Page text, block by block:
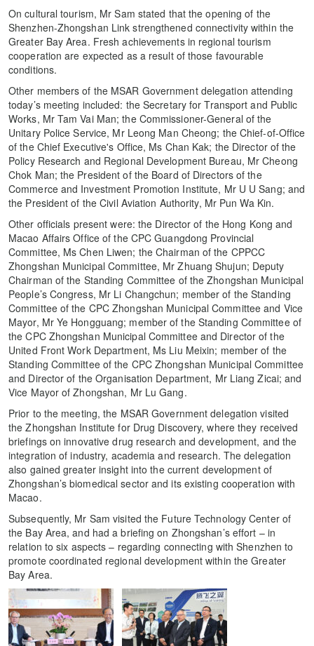
On cultural tourism, Mr Sam stated that the opening of the
Shenzhen-Zhongshan Link strengthened connectivity within the
Greater Bay Area. Fresh achievements in regional tourism
cooperation are expected as a result of those favourable
conditions.
Other members of the MSAR Government delegation attending
today’s meeting included: the Secretary for Transport and Public
Works, Mr Tam Vai Man; the Commissioner-General of the
Unitary Police Service, Mr Leong Man Cheong; the Chief-of-Office
of the Chief Executive's Office, Ms Chan Kak; the Director of the
Policy Research and Regional Development Bureau, Mr Cheong
Chok Man; the President of the Board of Directors of the
Commerce and Investment Promotion Institute, Mr U U Sang; and
the President of the Civil Aviation Authority, Mr Pun Wa Kin.
Other officials present were: the Director of the Hong Kong and
Macao Affairs Office of the CPC Guangdong Provincial
Committee, Ms Chen Liwen; the Chairman of the CPPCC
Zhongshan Municipal Committee, Mr Zhuang Shujun; Deputy
Chairman of the Standing Committee of the Zhongshan Municipal
People’s Congress, Mr Li Changchun; member of the Standing
Committee of the CPC Zhongshan Municipal Committee and Vice
Mayor, Mr Ye Hongguang; member of the Standing Committee of
the CPC Zhongshan Municipal Committee and Director of the
United Front Work Department, Ms Liu Meixin; member of the
Standing Committee of the CPC Zhongshan Municipal Committee
and Director of the Organisation Department, Mr Liang Zicai; and
Vice Mayor of Zhongshan, Mr Lu Gang.
Prior to the meeting, the MSAR Government delegation visited
the Zhongshan Institute for Drug Discovery, where they received
briefings on innovative drug research and development, and the
integration of industry, academia and research. The delegation
also gained greater insight into the current development of
Zhongshan’s biomedical sector and its existing cooperation with
Macao.
Subsequently, Mr Sam visited the Future Technology Center of
the Bay Area, and had a briefing on Zhongshan’s effort – in
relation to six aspects – regarding connecting with Shenzhen to
promote coordinated regional development within the Greater
Bay Area.